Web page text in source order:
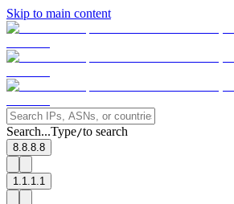
Skip to main content
Search...Type/to search
8.8.8.8
1.1.1.1